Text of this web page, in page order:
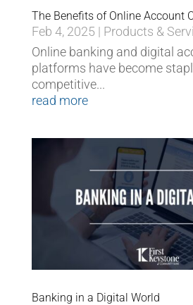
The Benefits of Online Account
Feb 4, 2025 | Products &
Online banking and digital
platforms have become
competitive...
read more
Banking in a Digital World